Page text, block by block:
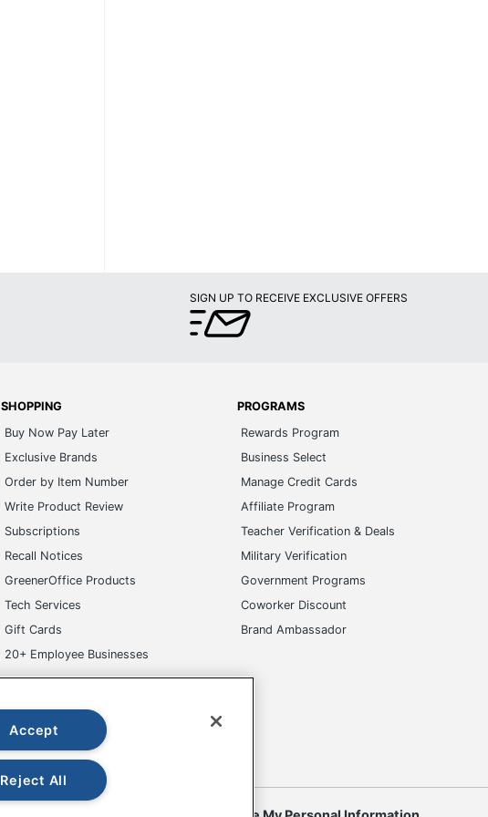
SIGN UP TO RECEIVE EXCLUSIVE OFFERS
SHOPPING
Buy Now Pay Later
Exclusive Brands
Order by Item Number
Write Product Review
Subscriptions
Recall Notices
GreenerOffice Products
Tech Services
Gift Cards
20+ Employee Businesses
PROGRAMS
Rewards Program
Business Select
Manage Credit Cards
Affiliate Program
Teacher Verification & Deals
Military Verification
Government Programs
Coworker Discount
Brand Ambassador
Accept
Reject All